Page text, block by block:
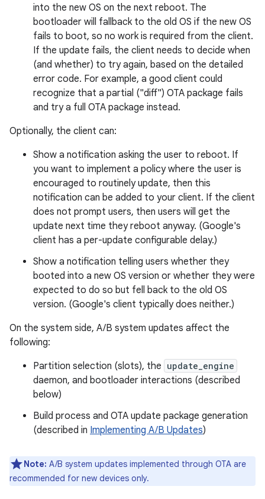
into the new OS on the next reboot. The
bootloader will fallback to the old OS if the new OS
fails to boot, so no work is required from the client.
If the update fails, the client needs to decide when
(and whether) to try again, based on the detailed
error code. For example, a good client could
recognize that a partial ("diff") OTA package fails
and try a full OTA package instead.
Optionally, the client can:
Show a notification asking the user to reboot. If
you want to implement a policy where the user is
encouraged to routinely update, then this
notification can be added to your client. If the client
does not prompt users, then users will get the
update next time they reboot anyway. (Google's
client has a per-update configurable delay.)
Show a notification telling users whether they
booted into a new OS version or whether they were
expected to do so but fell back to the old OS
version. (Google's client typically does neither.)
On the system side, A/B system updates affect the
following:
Partition selection (slots), the update_engine
daemon, and bootloader interactions (described
below)
Build process and OTA update package generation
(described in Implementing A/B Updates)
Note: A/B system updates implemented through OTA are
recommended for new devices only.